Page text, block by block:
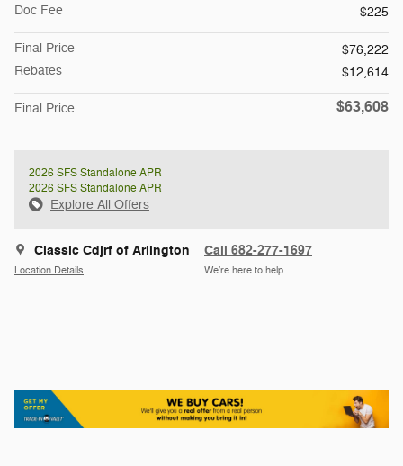
Doc Fee
$225
Final Price
$76,222
Rebates
$12,614
Final Price $63,608
2026 SFS Standalone APR
2026 SFS Standalone APR
Explore All Offers
Classic Cdjrf of Arlington
Location Details
Call 682-277-1697
We’re here to help